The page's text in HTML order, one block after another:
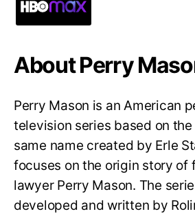
About Perry
Perry Mason is an American
television series based on
same name created by Erle
focuses on the origin story of
lawyer Perry Mason. The
developed and written by